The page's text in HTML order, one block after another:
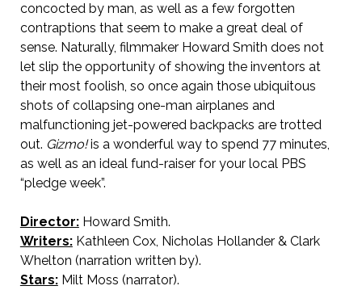
concocted by man, as well as a few forgotten
contraptions that seem to make a great deal of
sense. Naturally, filmmaker Howard Smith does not
let slip the opportunity of showing the inventors at
their most foolish, so once again those ubiquitous
shots of collapsing one-man airplanes and
malfunctioning jet-powered backpacks are trotted
out. Gizmo!is a wonderful way to spend 77 minutes,
as well as an ideal fund-raiser for your local PBS
“pledge week”.
Director:Howard Smith.
Writers:Kathleen Cox, Nicholas Hollander & Clark
Whelton (narration written by).
Stars:Milt Moss (narrator).